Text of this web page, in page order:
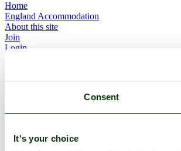
Consent
It's your choice
Home
England Accommodation
About this site
Join
Login
Latest Pictures
Contact
Explore England